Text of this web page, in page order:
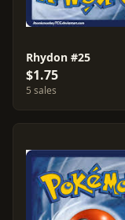
Rhydon #25
$1.75
5 sales